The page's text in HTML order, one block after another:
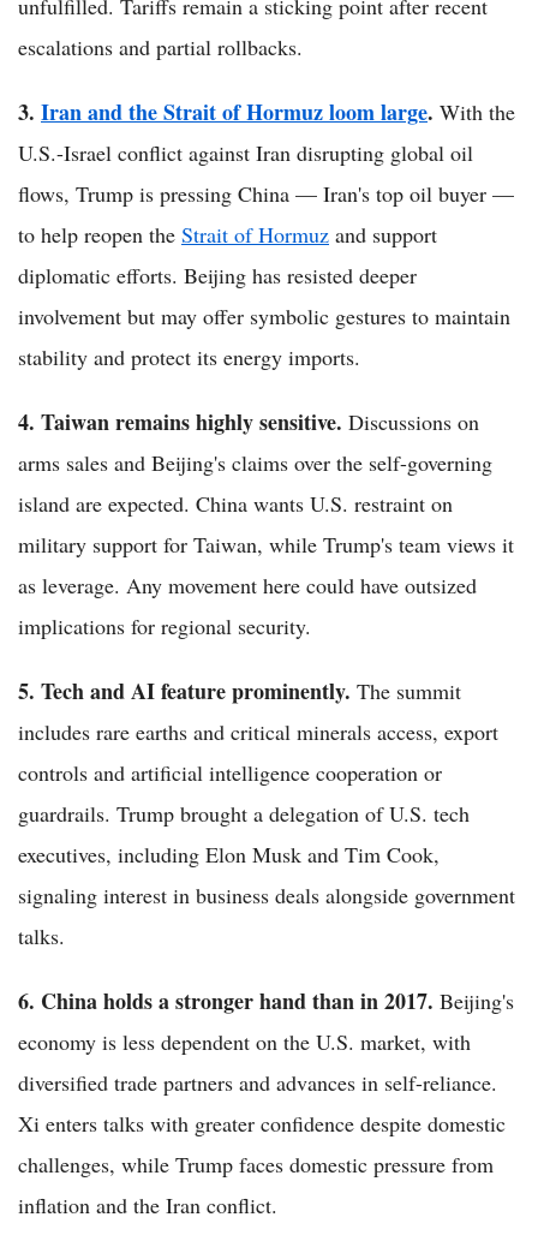
escalations and partial rollbacks.
3. Iran and the Strait of Hormuz loom large. With the
U.S.-Israel conflict against Iran disrupting global oil
flows, Trump is pressing China — Iran's top oil buyer —
to help reopen the Strait of Hormuz and support
diplomatic efforts. Beijing has resisted deeper
involvement but may offer symbolic gestures to maintain
stability and protect its energy imports.
4. Taiwan remains highly sensitive. Discussions on
arms sales and Beijing's claims over the self-governing
island are expected. China wants U.S. restraint on
military support for Taiwan, while Trump's team views it
as leverage. Any movement here could have outsized
implications for regional security.
5. Tech and AI feature prominently. The summit
includes rare earths and critical minerals access, export
controls and artificial intelligence cooperation or
guardrails. Trump brought a delegation of U.S. tech
executives, including Elon Musk and Tim Cook,
signaling interest in business deals alongside government
talks.
6. China holds a stronger hand than in 2017. Beijing's
economy is less dependent on the U.S. market, with
diversified trade partners and advances in self-reliance.
Xi enters talks with greater confidence despite domestic
challenges, while Trump faces domestic pressure from
inflation and the Iran conflict.